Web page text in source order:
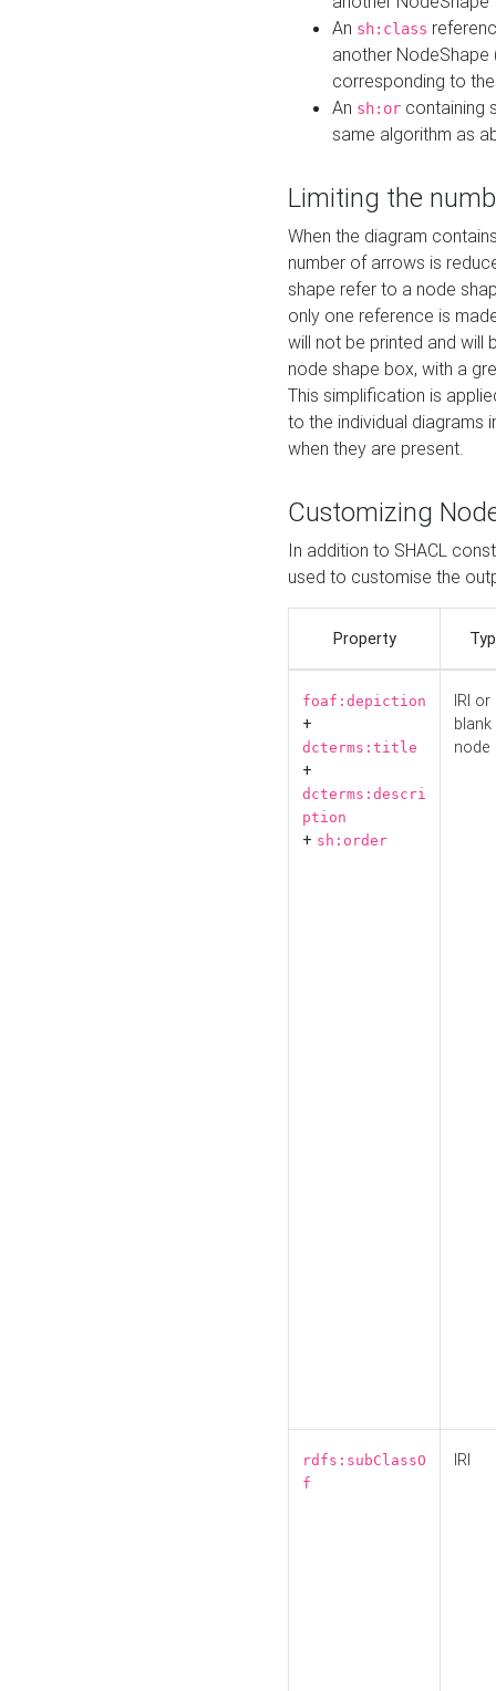
An sh:class
another
corresponding to
An sh:or containing
same algorithm as
Limiting the
When the diagram
number of arrows is
shape refer to a node
only one reference is
will not be printed and will
node shape box, with a
This simplification is
to the individual diagrams
when they are present.
Customizing
In addition to SHACL
used to customise the
Property
foaf:depiction
+
dcterms:title
+
dcterms:descri
ption
+ sh:order
IRI or
blank
node
rdfs:subClassO
f
IRI